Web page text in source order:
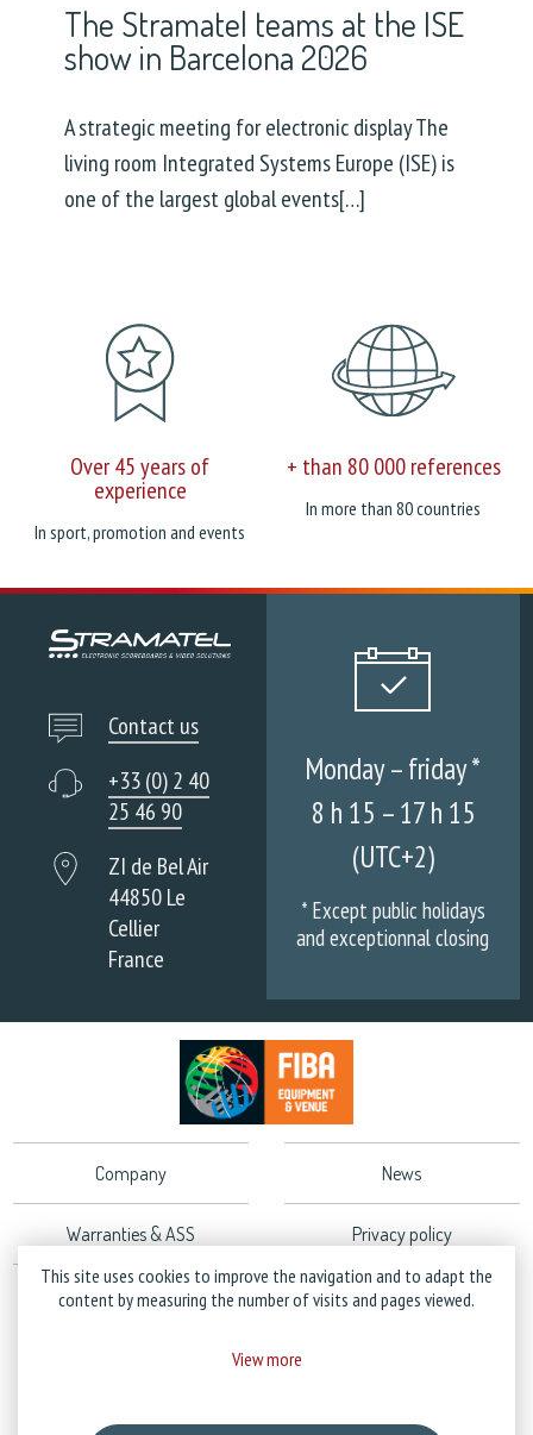
The Stramatel teams at the ISE
show in Barcelona 2026
A strategic meeting for electronic display The
living room Integrated Systems Europe (ISE) is
one of the largest global events[…]
Over 45 years of
experience
In sport, promotion and events
+ than 80 000 references
In more than 80 countries
Contact us
+33 (0) 2 40
25 46 90
ZI de Bel Air
44850 Le
Cellier
France
Monday – friday *
8 h 15 – 17 h 15
(UTC+2)
* Except public holidays
and exceptionnal closing
Company News
Warranties & ASS Privacy policy
Legal Notice
This site uses cookies to improve the navigation and to adapt the
content by measuring the number of visits and pages viewed.
View more